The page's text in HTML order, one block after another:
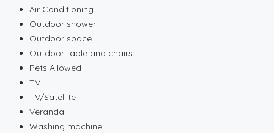
Air Conditioning
Outdoor shower
Outdoor space
Outdoor table and chairs
Pets Allowed
TV
TV/Satellite
Veranda
Washing machine